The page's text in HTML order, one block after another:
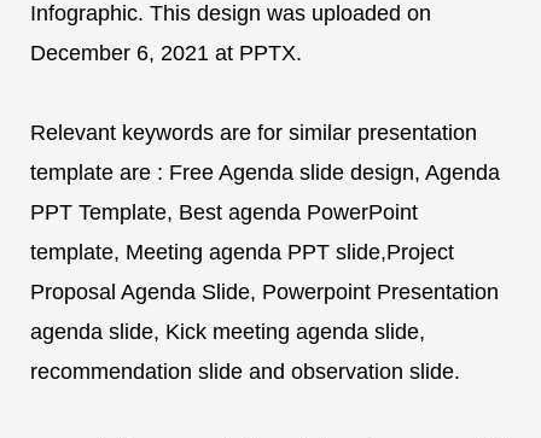
Infographic. This design was uploaded on
December 6, 2021 at PPTX.
Relevant keywords are for similar presentation
template are : Free Agenda slide design, Agenda
PPT Template, Best agenda PowerPoint
template, Meeting agenda PPT slide,Project
Proposal Agenda Slide, Powerpoint Presentation
agenda slide, Kick meeting agenda slide,
recommendation slide and observation slide.